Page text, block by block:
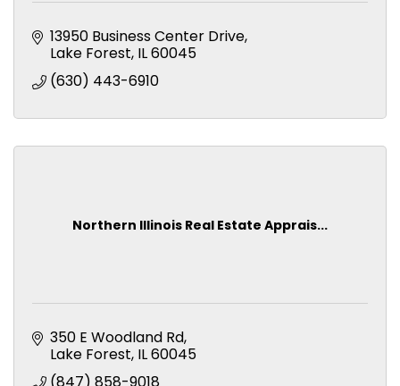
13950 Business Center Drive
Lake Forest IL60045
(630) 443-6910
Northern Illinois Real Estate Apprais...
350 E Woodland Rd
Lake Forest IL60045
(847) 858-9018